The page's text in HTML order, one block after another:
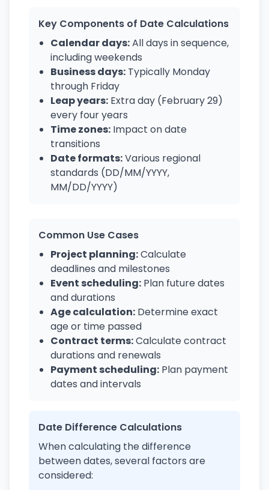
Key Components of Date Calculations
Calendar days:All days in sequence,
including weekends
Business days: Typically Monday
through Friday
Leap years: Extra day (February 29)
every four years
Time zones: Impact on date
transitions
Date formats:Various regional
standards (DD/MM/YYYY,
MM/DD/YYYY)
Common Use Cases
Project planning:Calculate
deadlines and milestones
Event scheduling: Plan future dates
and durations
Age calculation: Determine exact
age or time passed
Contract terms:Calculate contract
durations and renewals
Payment scheduling: Plan payment
dates and intervals
Date Difference Calculations
When calculating the difference
between dates, several factors are
considered: